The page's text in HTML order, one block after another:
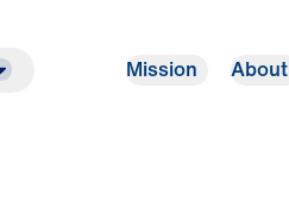
Mission About